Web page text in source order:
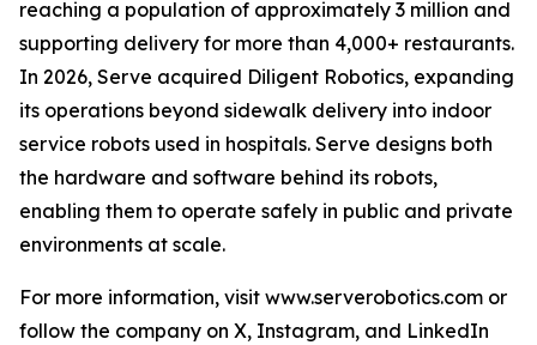
reaching a population of approximately 3 million and
supporting delivery for more than 4,000+ restaurants.
In 2026, Serve acquired Diligent Robotics, expanding
its operations beyond sidewalk delivery into indoor
service robots used in hospitals. Serve designs both
the hardware and software behind its robots,
enabling them to operate safely in public and private
environments at scale.
For more information, visit www.serverobotics.com or
follow the company on X, Instagram, and LinkedIn